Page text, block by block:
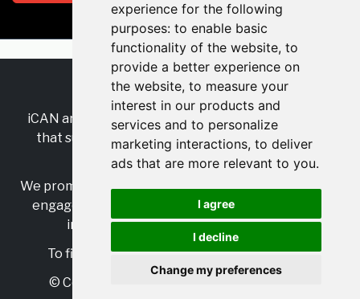
experience for the following
purposes: to enable basic
functionality of the website, to
provide a better experience on
the website, to measure your
interest in our products and
services and to personalize
marketing interactions, to deliver
ads that are more relevant to you.
I agree
I decline
Change my preferences
RSS•Jobs•Contact Us
iCAN are the industry-wide, independent
that supports multicultural inclusion across the
insurance sector.
We promote multicultural inclusion and progression,
engage with allies, and celebrate the benefits of
inclusion and diversity in the industry.
To find out more, visithttps://www.i-can.me/
© Copyright 2025 iCAN. All rights reserved